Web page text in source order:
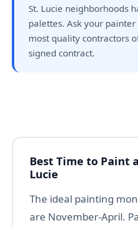
St. Lucie neighborhoods
palettes. Ask your
most quality contractors
signed contract.
Best Time to Paint
Lucie
The ideal painting
are November-April.